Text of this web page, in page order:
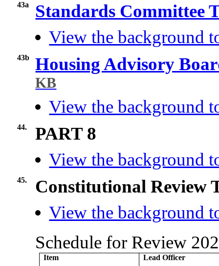
43a
Standards Committee
View the background
43b Housing Advisory
KB
View the background
44.
PART 8
View the background
45.
Constitutional Review
View the background
Schedule for Review
Item Lead Officer